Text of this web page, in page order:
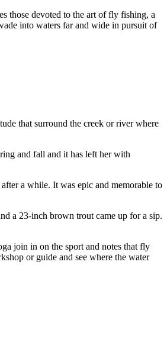
those devoted to the art of fly fishing, a
into waters far and wide in pursuit of
that surround the creek or river where
and fall and it has left her with
a while. It was epic and memorable to
a 23-inch brown trout came up for a sip.
join in on the sport and notes that fly
or guide and see where the water